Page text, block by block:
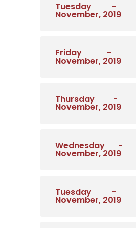
Tuesday -
November, 2019
Friday -
November, 2019
Thursday -
November, 2019
Wednesday -
November, 2019
Tuesday -
November, 2019